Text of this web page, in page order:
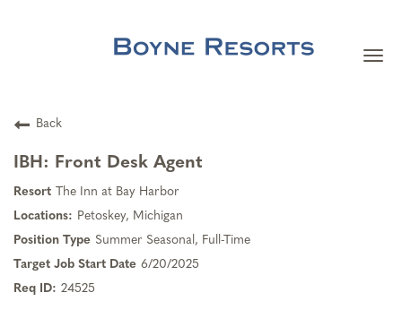
Search Jobs
Team Member Benefits
Our Culture
Back
IBH: Front Desk Agent
The Inn at Bay Harbor
Petoskey, Michigan
Summer Seasonal, Full-Time
6/20/2025
24525